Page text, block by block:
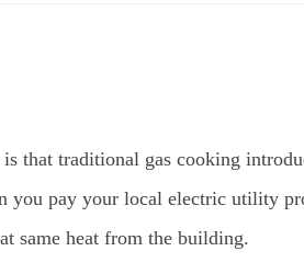
that traditional gas cooking
you pay your local electric utility
same heat from the building.